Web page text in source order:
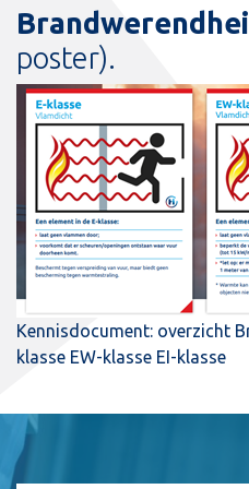
poster).
Kennisdocument: overzicht
klasse EW-klasse EI-klasse